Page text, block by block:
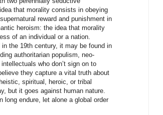
that morality consists in obeying
reward and punishment in
heroism: the idea that morality
of an individual or a nation.
the 19th century, it may be found in
authoritarian populism, neo-
who don’t sign on to
they capture a vital truth about
spiritual, heroic, or tribal
but it goes against human nature.
long endure, let alone a global order